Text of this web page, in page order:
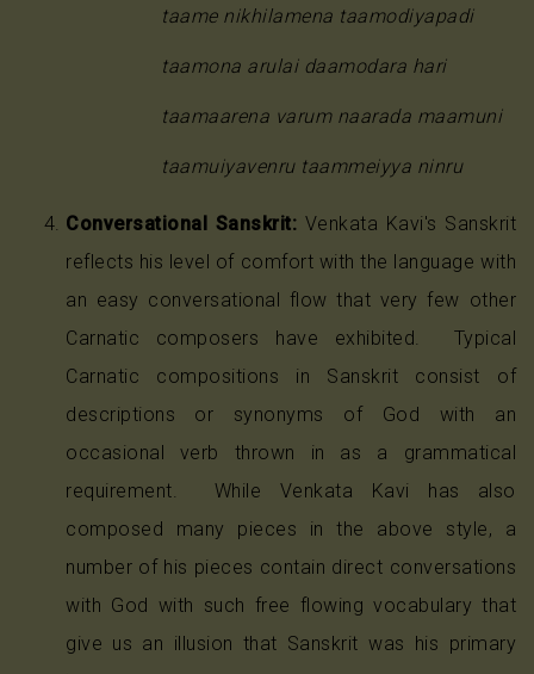
taame nikhilamena taamodiyapadi
taamona arulai daamodara hari
taamaarena varum naarada maamuni
taamuiyavenru taammeiyya ninru
Conversational Sanskrit: Venkata Kavi's Sanskrit
reflects his level of comfort with the language with
an easy conversational flow that very few other
Carnatic composers have exhibited. Typical
Carnatic compositions in Sanskrit consist of
descriptions or synonyms of God with an
occasional verb thrown in as a grammatical
requirement. While Venkata Kavi has also
composed many pieces in the above style, a
number of his pieces contain direct conversations
with God with such free flowing vocabulary that
give us an illusion that Sanskrit was his primary